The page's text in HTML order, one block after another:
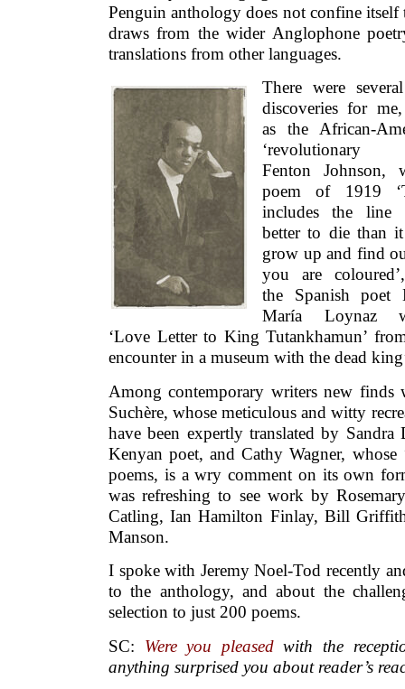
Penguin anthology does not confine
draws from the wider Anglophone
translations from other languages.
There were
discoveries for
as the African-
‘revolutionary
Fenton Johnson,
poem of 1919
includes the line
better to die than
grow up and find
you are
the Spanish poet
María Loynaz
‘Love Letter to King Tutankhamun’
encounter in a museum with the dead
Among contemporary writers new finds
Suchère, whose meticulous and witty
have been expertly translated by
Kenyan poet, and Cathy Wagner, whose
poems, is a wry comment on its own
was refreshing to see work by
Catling, Ian Hamilton Finlay, Bill
Manson.
I spoke with Jeremy Noel-Tod recently
to the anthology, and about the
selection to just 200 poems.
SC: Were you pleasedwith the
anything surprised you about reader’s